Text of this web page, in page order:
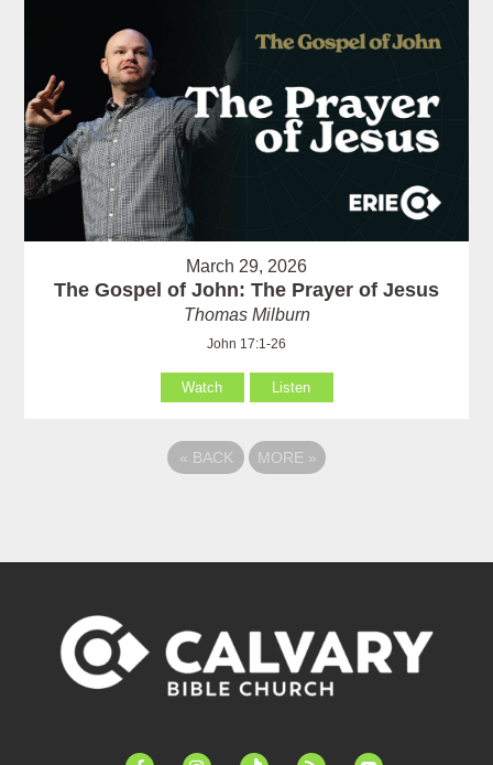
March 29, 2026
The Gospel of John: The Prayer of Jesus
Thomas Milburn
John 17:1-26
Watch Listen
« BACK MORE »